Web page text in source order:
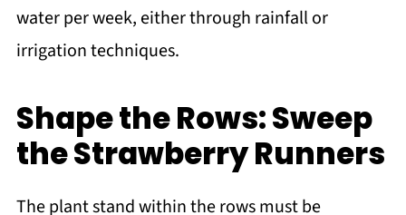
water per week, either through rainfall or
irrigation techniques.
Shape the Rows: Sweep
the Strawberry Runners
The plant stand within the rows must be